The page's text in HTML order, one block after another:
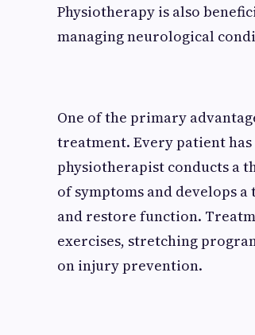
Physiotherapy is also
managing neurological
One of the primary
treatment. Every patient has
physiotherapist conducts a
of symptoms and develops
and restore function.
exercises, stretching
on injury prevention.